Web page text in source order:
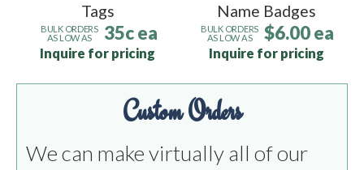
Tags
BULK ORDERS
AS LOW AS
35c ea
Inquire for pricing
Name Badges
BULK ORDERS
AS LOW AS
$6.00 ea
Inquire for pricing
Custom Orders
We can make virtually all of our